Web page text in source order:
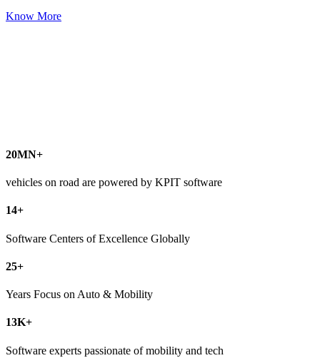
Know More
20MN+
vehicles on road are powered by KPIT software
14+
Software Centers of Excellence Globally
25+
Years Focus on Auto & Mobility
13K+
Software experts passionate of mobility and tech